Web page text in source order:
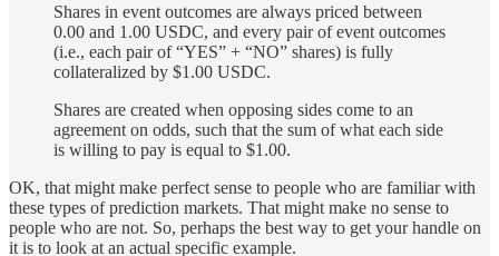
Shares in event outcomes are always priced between
0.00 and 1.00 USDC, and every pair of event outcomes
(i.e., each pair of “YES” + “NO” shares) is fully
collateralized by $1.00 USDC.
Shares are created when opposing sides come to an
agreement on odds, such that the sum of what each side
is willing to pay is equal to $1.00.
OK, that might make perfect sense to people who are familiar with
these types of prediction markets. That might make no sense to
people who are not. So, perhaps the best way to get your handle on
it is to look at an actual specific example.